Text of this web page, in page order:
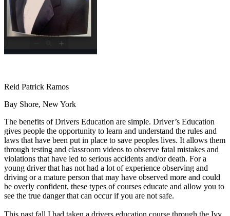
Traffic School Online
Back
Clear your ticket
View all 47 states
Defensive Driving Courses
Back
OH Ohio Lower insurance Your state
AZArizona Lower insurance
CA California Lower insurance
NV Nevada Lower insurance
NJ New Jersey Lower insurance
View all 50 states
Driving School
Reid Patrick Ramos
Bay Shore, New York
The benefits of Drivers Education are simple. Driver’s Education
gives people the opportunity to learn and understand the rules and
laws that have been put in place to save peoples lives. It allows them
through testing and classroom videos to observe fatal mistakes and
violations that have led to serious accidents and/or death. For a
young driver that has not had a lot of experience observing and
driving or a mature person that may have observed more and could
be overly confident, these types of courses educate and allow you to
see the true danger that can occur if you are not safe.
This past fall I had taken a drivers education course through the Ivy